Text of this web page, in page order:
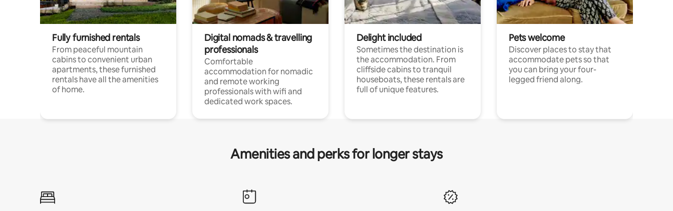
Fully furnished rentals
From peaceful mountain
cabins to convenient urban
apartments, these furnished
rentals have all the amenities
of home.
Digital nomads & travelling
professionals
Comfortable
accommodation for nomadic
and remote working
professionals with wifi and
dedicated work spaces.
Delight included
Sometimes the destination is
the accommodation. From
cliffside cabins to tranquil
houseboats, these rentals are
full of unique features.
Pets welcome
Discover places to stay that
accommodate pets so that
you can bring your four-
legged friend along.
Amenities and perks for longer stays